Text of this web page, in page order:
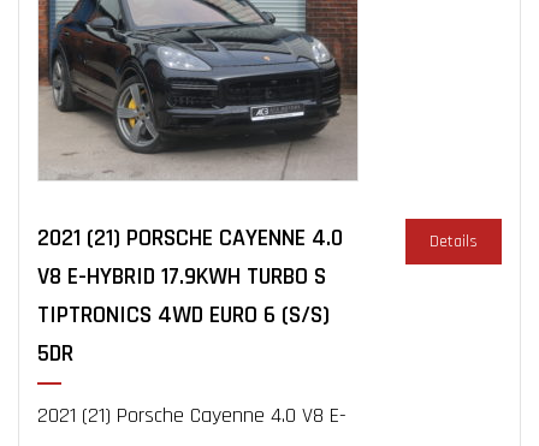
2021 (21) PORSCHE CAYENNE 4.0
V8 E-HYBRID 17.9KWH TURBO S
TIPTRONICS 4WD EURO 6 (S/S)
5DR
2021 (21) Porsche Cayenne 4.0 V8 E-
Details